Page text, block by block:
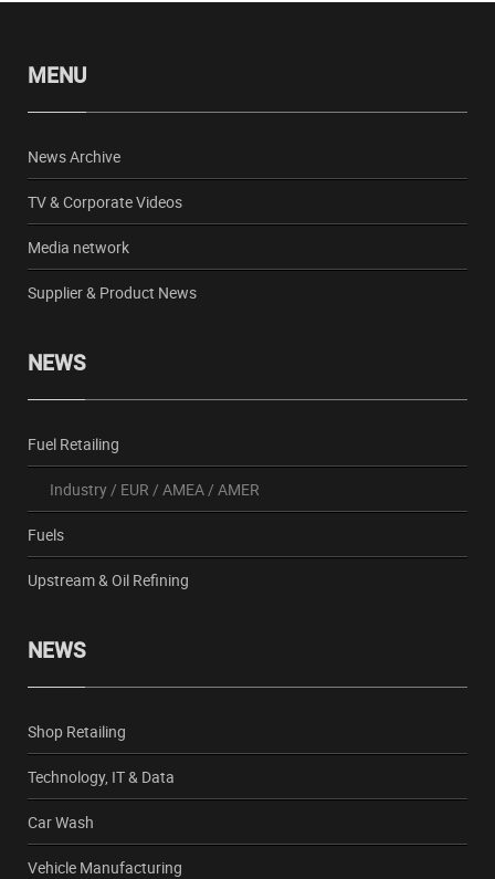
MENU
News Archive
TV & Corporate Videos
Media network
Supplier & Product News
NEWS
Fuel Retailing
Industry/ EUR / AMEA/ AMER
Fuels
Upstream & Oil Refining
NEWS
Shop Retailing
Technology, IT & Data
Car Wash
Vehicle Manufacturing